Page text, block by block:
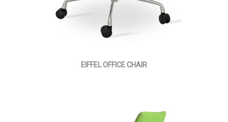
EIFFEL OFFICE CHAIR